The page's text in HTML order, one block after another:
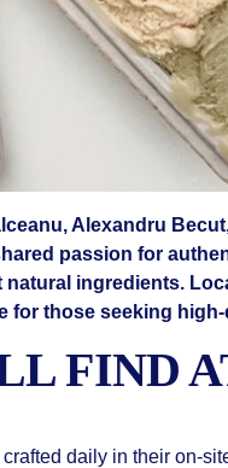
Alexandru
passion for
ingredients.
for those seeking
FIND
daily in their on-